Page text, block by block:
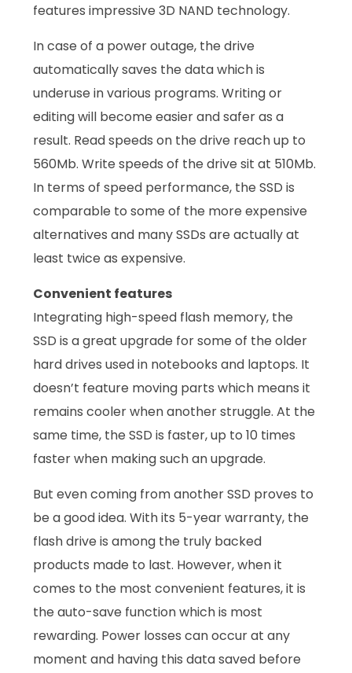
features impressive 3D NAND technology.
In case of a power outage, the drive
automatically saves the data which is
underuse in various programs. Writing or
editing will become easier and safer as a
result. Read speeds on the drive reach up to
560Mb. Write speeds of the drive sit at 510Mb.
In terms of speed performance, the SSD is
comparable to some of the more expensive
alternatives and many SSDs are actually at
least twice as expensive.
Convenient features
Integrating high-speed flash memory, the
SSD is a great upgrade for some of the older
hard drives used in notebooks and laptops. It
doesn’t feature moving parts which means it
remains cooler when another struggle. At the
same time, the SSD is faster, up to 10 times
faster when making such an upgrade.
But even coming from another SSD proves to
be a good idea. With its 5-year warranty, the
flash drive is among the truly backed
products made to last. However, when it
comes to the most convenient features, it is
the auto-save function which is most
rewarding. Power losses can occur at any
moment and having this data saved before